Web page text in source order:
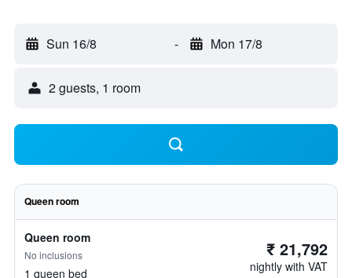
Sun 16/8 - Mon 17/8
2 guests, 1 room
Queen room
Queen room
No inclusions
1 queen bed
₹ 21,792
nightly with VAT